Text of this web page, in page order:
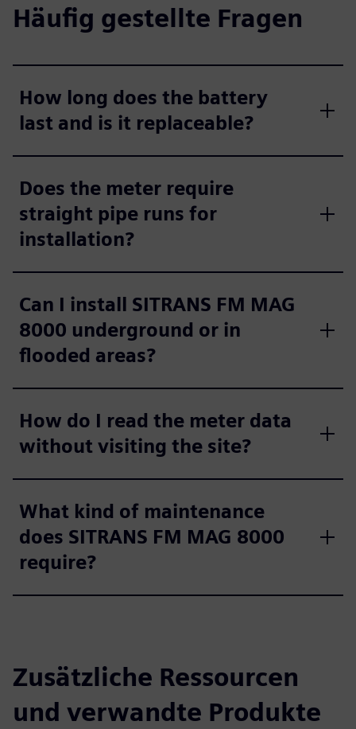
Häufig gestellte Fragen
How long does the battery
last and is it replaceable?
Does the meter require
straight pipe runs for
installation?
Can I install SITRANS FM MAG
8000 underground or in
flooded areas?
How do I read the meter data
without visiting the site?
What kind of maintenance
does SITRANS FM MAG 8000
require?
Zusätzliche Ressourcen
und verwandte Produkte